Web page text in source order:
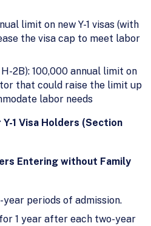
limit on new Y-1 visas (with
the visa cap to meet labor
2B): 100,000 annual limit on
that could raise the limit up
labor needs
1 Visa Holders (Section
Entering without Family
periods of admission.
1 year after each two-year